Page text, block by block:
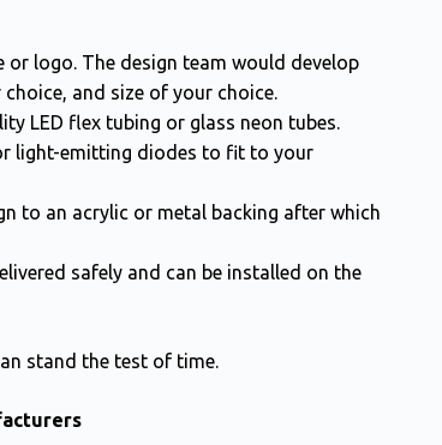
or logo. The design team would develop
and size of your choice.
LED flex tubing or glass neon tubes.
light-emitting diodes to fit to your
to an acrylic or metal backing after which
safely and can be installed on the
stand the test of time.